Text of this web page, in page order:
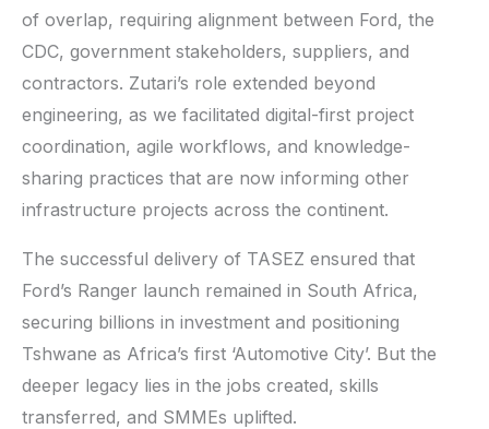
of overlap, requiring alignment between Ford, the
CDC, government stakeholders, suppliers, and
contractors. Zutari’s role extended beyond
engineering, as we facilitated digital-first project
coordination, agile workflows, and knowledge-
sharing practices that are now informing other
infrastructure projects across the continent.
The successful delivery of TASEZ ensured that
Ford’s Ranger launch remained in South Africa,
securing billions in investment and positioning
Tshwane as Africa’s first ‘Automotive City’. But the
deeper legacy lies in the jobs created, skills
transferred, and SMMEs uplifted.